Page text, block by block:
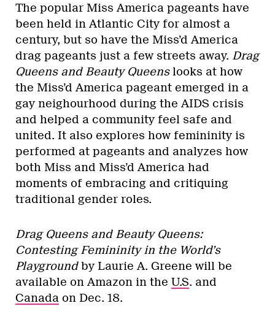
The popular Miss America pageants have
been held in Atlantic City for almost a
century, but so have the Miss’d America
drag pageants just a few streets away. Drag
Queens and Beauty Queenslooks at how
the Miss’d America pageant emerged in a
gay neighourhood during the AIDS crisis
and helped a community feel safe and
united. It also explores how femininity is
performed at pageants and analyzes how
both Miss and Miss’d America had
moments of embracing and critiquing
traditional gender roles.
Drag Queens and Beauty Queens:
Contesting Femininity in the World’s
Playgroundby Laurie A. Greene will be
available on Amazon in the U.S. and
Canada on Dec. 18.